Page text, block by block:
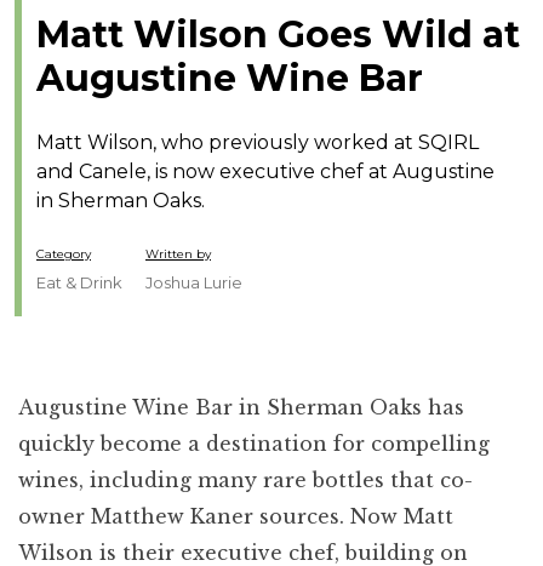
Matt Wilson Goes Wild at
Augustine Wine Bar
Matt Wilson, who previously worked at SQIRL
and Canele, is now executive chef at Augustine
in Sherman Oaks.
Category
Eat & Drink
Written by
Joshua Lurie
Augustine Wine Bar in Sherman Oaks has
quickly become a destination for compelling
wines, including many rare bottles that co-
owner Matthew Kaner sources. Now Matt
Wilson is their executive chef, building on